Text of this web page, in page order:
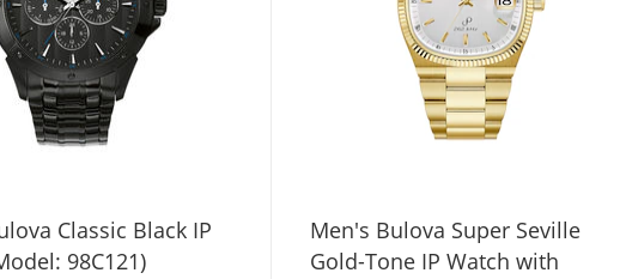
Classic Black IP
98C121)
Men's Bulova Super Seville
Gold-Tone IP Watch with